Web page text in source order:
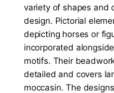
variety of shapes and
design. Pictorial
depicting horses or
incorporated
motifs. Their
detailed and covers
moccasin. The